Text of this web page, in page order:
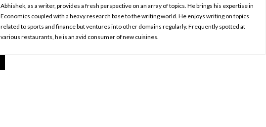
Abhishek, as a writer, provides a fresh perspective on an array of topics. He brings his expertise in
Economics coupled with a heavy research base to the writing world. He enjoys writing on topics
related to sports and finance but ventures into other domains regularly. Frequently spotted at
various restaurants, he is an avid consumer of new cuisines.